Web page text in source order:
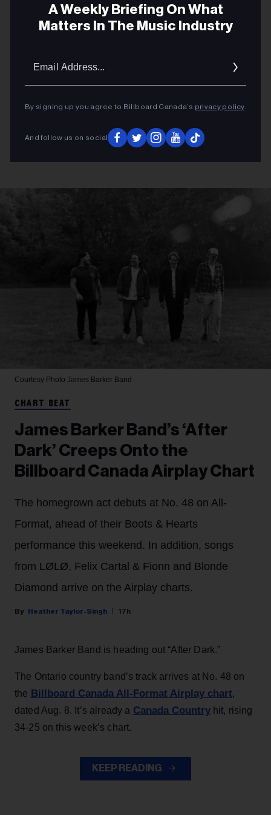
A Weekly Briefing On What
Matters In The Music Industry
By signing up you agree to Billboard Canada’s privacy policy.
And follow us on social
Courtesy Photo James Barker Band
CHART BEAT
James Barker Band’s ‘After
Dark’ Creeps Onto the
Billboard Canada Airplay Chart
The homegrown act debuts at No. 48 on All-
Format, ahead of their Boots & Hearts
performance this weekend. In addition, songs
from LØLØ, Felix Cartal & Fionn and Blonde
Diamond arrive on the Airplay charts.
Heather Taylor-Singh 17h
James Barker Band is heading out “After Dark.”
The Ontario country band’s track arrives at No. 48 on
the Billboard Canada All-Format Airplay chart,
dated Aug. 8. It’s already a Canada Countryhit, rising
34-25 on this week’s chart.
KEEP READING